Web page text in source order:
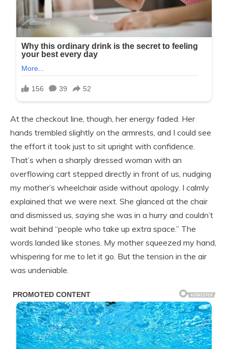
At the checkout line, though, her energy faded. Her
hands trembled slightly on the armrests, and I could see
the effort it took just to sit upright with confidence.
That’s when a sharply dressed woman with an
overflowing cart stepped directly in front of us, nudging
my mother’s wheelchair aside without apology. I calmly
explained that we were next. She glanced at the chair
and dismissed us, saying she was in a hurry and couldn’t
wait behind “people who take up extra space.” The
words landed like stones. My mother squeezed my hand,
whispering for me to let it go. But the tension in the air
was undeniable.